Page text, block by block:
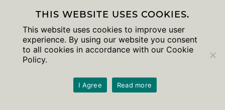
THIS WEBSITE USES COOKIES.
This website uses cookies to improve user
experience. By using our website you consent
to all cookies in accordance with our Cookie
Policy.
I Agree Read more